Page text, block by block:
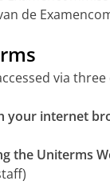
de
via
your internet
the Uniterms